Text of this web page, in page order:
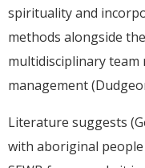
spirituality and
methods alongside
multidisciplinary
management
Literature suggests
with aboriginal